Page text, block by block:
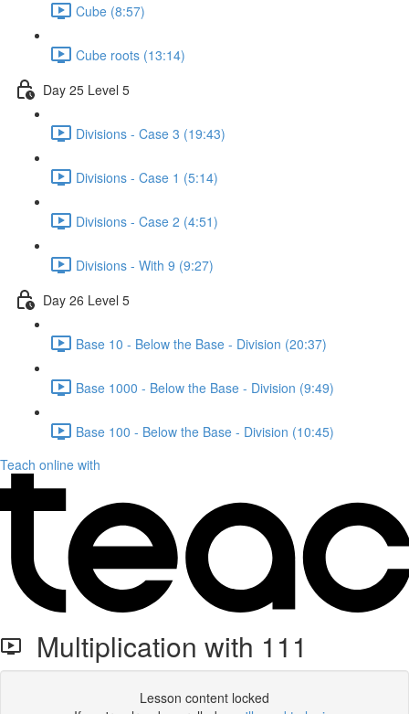
Cube (8:57)
Cube roots (13:14)
Day 25 Level 5
Divisions - Case 3 (19:43)
Divisions - Case 1 (5:14)
Divisions - Case 2 (4:51)
Divisions - With 9 (9:27)
Day 26 Level 5
Base 10 - Below the Base - Division (20:37)
Base 1000 - Below the Base - Division (9:49)
Base 100 - Below the Base - Division (10:45)
Teach online with
Multiplication with 111
Lesson content locked